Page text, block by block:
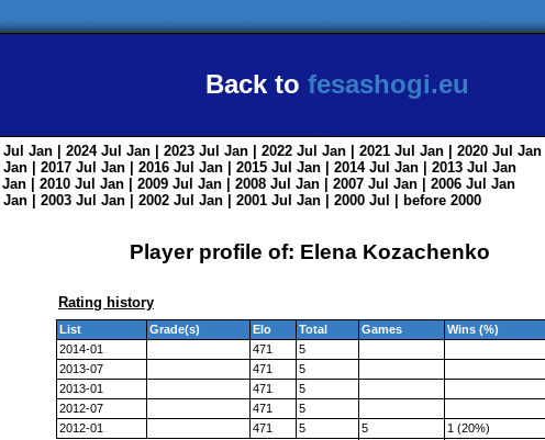
Back to fesashogi.eu
Jul Jan | 2024 Jul Jan | 2023 Jul Jan | 2022 Jul Jan | 2021 Jul Jan | 2020 Jul Jan
Jan | 2017 Jul Jan | 2016 Jul Jan | 2015 Jul Jan | 2014 Jul Jan | 2013 Jul Jan
Jan | 2010 Jul Jan | 2009 Jul Jan | 2008 Jul Jan | 2007 Jul Jan | 2006 Jul Jan
Jan | 2003 Jul Jan | 2002 Jul Jan | 2001 Jul Jan | 2000 Jul
before 2000
Player profile of: Elena Kozachenko
Rating history
List Grade(s) Elo Total Games
Wins (%)
2014-01
471
5
2013-07
471
5
2013-01
471
5
2012-07
471
5
2012-01
471 5 5
1 (20%)